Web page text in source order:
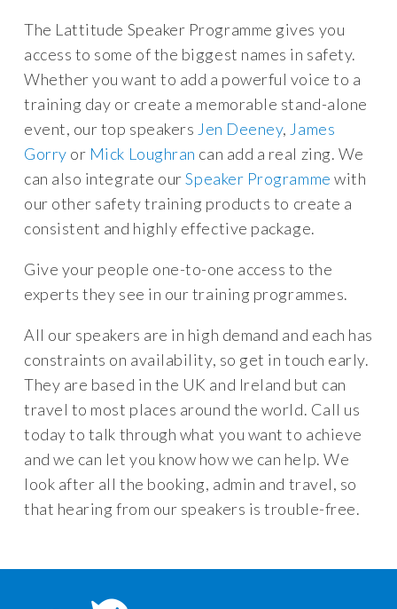
The Lattitude Speaker Programme gives you
access to some of the biggest names in safety.
Whether you want to add a powerful voice to a
training day or create a memorable stand-alone
event, our top speakers Jen Deeney, James
Gorry or Mick Loughran can add a real zing. We
can also integrate ourSpeaker Programme with
our other safety training products to create a
consistent and highly effective package.
Give your people one-to-one access to the
experts they see in our training programmes.
All our speakers are in high demand and each has
constraints on availability, so get in touch early.
They are based in the UK and Ireland but can
travel to most places around the world. Call us
today to talk through what you want to achieve
and we can let you know how we can help. We
look after all the booking, admin and travel, so
that hearing from our speakers is trouble-free.